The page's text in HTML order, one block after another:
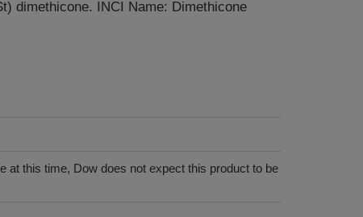
dimethicone. INCI Name: Dimethicone
at this time, Dow does not expect this product to be